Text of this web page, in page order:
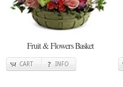
Fruit & Flowers Basket
CART INFO